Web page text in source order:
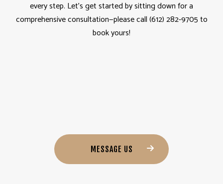
every step. Let’s get started by sitting down for a
comprehensive consultation—please call (612) 282-9705 to
book yours!
MESSAGE US